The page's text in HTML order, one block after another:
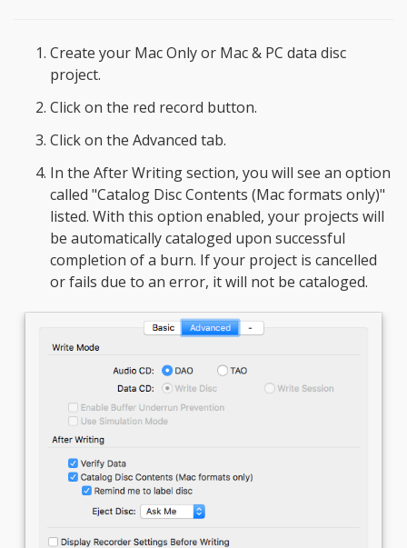
Create your Mac Only or Mac & PC data disc
project.
Click on the red record button.
Click on the Advanced tab.
In the After Writing section, you will see an option
called "Catalog Disc Contents (Mac formats only)"
listed. With this option enabled, your projects will
be automatically cataloged upon successful
completion of a burn. If your project is cancelled
or fails due to an error, it will not be cataloged.